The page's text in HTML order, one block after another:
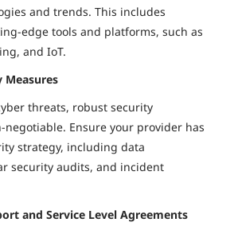
and trends. This includes
edge tools and platforms, such as
and IoT.
Measures
threats, robust security
negotiable. Ensure your provider has
strategy, including data
security audits, and incident
and Service Level Agreements